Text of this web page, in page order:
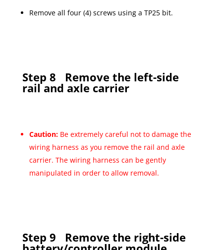
Remove all four (4) screws using a TP25 bit.
Step 8 Remove the left-side
rail and axle carrier
Caution: Be extremely careful not to damage the
wiring harness as you remove the rail and axle
carrier. The wiring harness can be gently
manipulated in order to allow removal.
Step 9 Remove the right-side